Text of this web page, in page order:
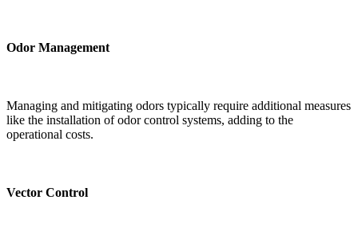
Odor Management
Managing and mitigating odors typically require additional measures
like the installation of odor control systems, adding to the
operational costs.
Vector Control